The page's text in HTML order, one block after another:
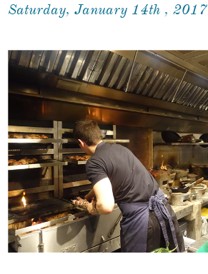
Saturday, January 14th , 2017